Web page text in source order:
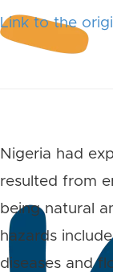
Link to the
Nigeria had
resulted from
being natural
hazards
diseases and